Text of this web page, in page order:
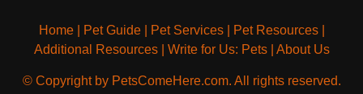
Home| Pet Guide| Pet Services| Pet Resources|
Additional Resources| Write for Us: Pets| About Us
© Copyright by PetsComeHere.com. All rights reserved.